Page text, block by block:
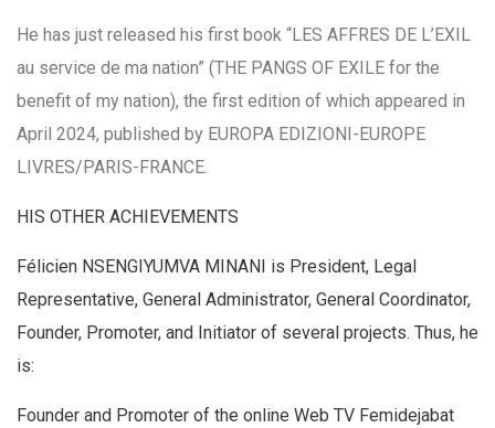
He has just released his first book “LES AFFRES DE L’EXIL
au service de ma nation” (THE PANGS OF EXILE for the
benefit of my nation), the first edition of which appeared in
April 2024, published by EUROPA EDIZIONI-EUROPE
LIVRES/PARIS-FRANCE.
HIS OTHER ACHIEVEMENTS
Félicien NSENGIYUMVA MINANI is President, Legal
Representative, General Administrator, General Coordinator,
Founder, Promoter, and Initiator of several projects. Thus, he
is:
Founder and Promoter of the online Web TV Femidejabat